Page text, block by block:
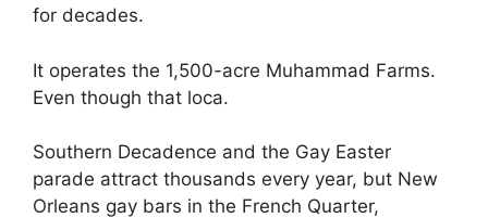
for decades.
It operates the 1,500-acre Muhammad Farms.
Even though that loca.
Southern Decadence and the Gay Easter
parade attract thousands every year, but New
Orleans gay bars in the French Quarter,